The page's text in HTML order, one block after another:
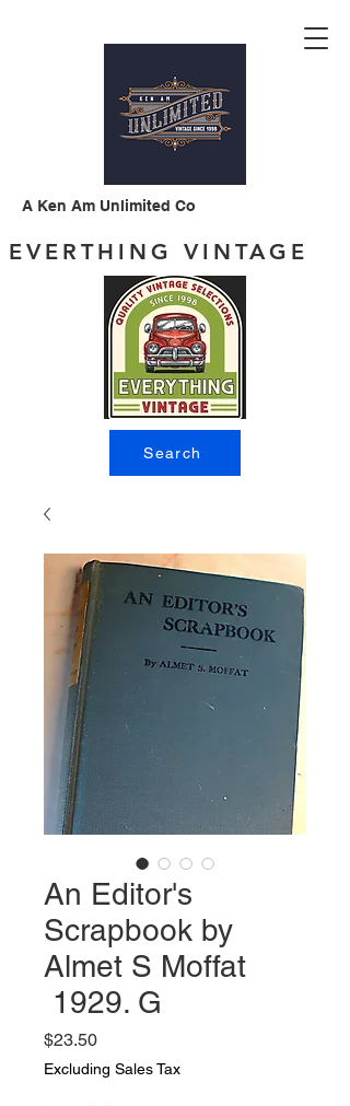
A Ken Am Unlimited Co
EVERTHING VINTAGE
Search
An Editor's
Scrapbook by
Almet S Moffat
1929. G
$23.50Price
Excluding Sales Tax